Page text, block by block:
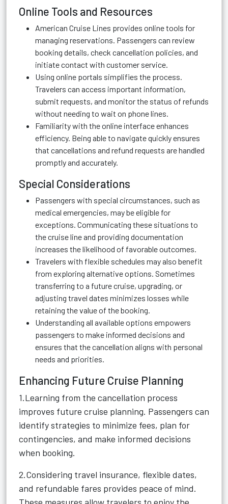
Online Tools and Resources
American Cruise Lines provides online tools for
managing reservations. Passengers can review
booking details, check cancellation policies, and
initiate contact with customer service.
Using online portals simplifies the process.
Travelers can access important information,
submit requests, and monitor the status of refunds
without needing to wait on phone lines.
Familiarity with the online interface enhances
efficiency. Being able to navigate quickly ensures
that cancellations and refund requests are handled
promptly and accurately.
Special Considerations
Passengers with special circumstances, such as
medical emergencies, may be eligible for
exceptions. Communicating these situations to
the cruise line and providing documentation
increases the likelihood of favorable outcomes.
Travelers with flexible schedules may also benefit
from exploring alternative options. Sometimes
transferring to a future cruise, upgrading, or
adjusting travel dates minimizes losses while
retaining the value of the booking.
Understanding all available options empowers
passengers to make informed decisions and
ensures that the cancellation aligns with personal
needs and priorities.
Enhancing Future Cruise Planning
1.Learning from the cancellation process
improves future cruise planning. Passengers can
identify strategies to minimize fees, plan for
contingencies, and make informed decisions
when booking.
2.Considering travel insurance, flexible dates,
and refundable fares provides peace of mind.